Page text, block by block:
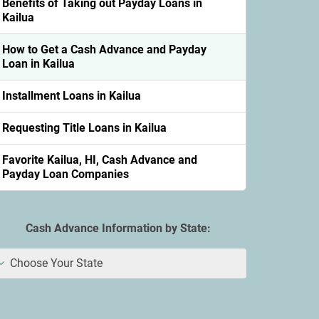
Benefits of Taking out Payday Loans in
Kailua
How to Get a Cash Advance and Payday
Loan in Kailua
Installment Loans in Kailua
Requesting Title Loans in Kailua
Favorite Kailua, HI, Cash Advance and
Payday Loan Companies
Cash Advance Information by State:
Choose Your State